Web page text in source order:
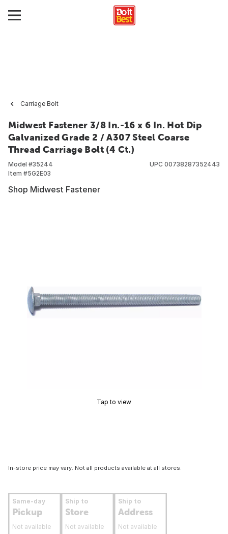
Carriage Bolt
Midwest Fastener 3/8 In.-16 x 6 In. Hot Dip
Galvanized Grade 2 / A307 Steel Coarse
Thread Carriage Bolt (4 Ct.)
Model #35244
Item #5G2E03
UPC 00738287352443
Shop Midwest Fastener
Tap to view
In-store price may vary. Not all products available at all stores.
Same-day
Pickup
Not available
Ship to
Store
Not available
Ship to
Address
Not available